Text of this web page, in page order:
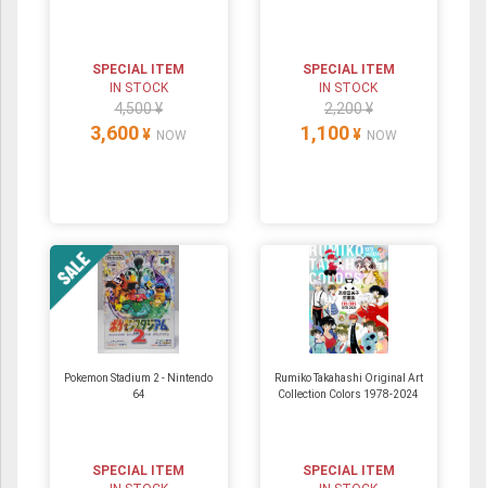
SPECIAL ITEM
IN STOCK
4,500 ¥
3,600 ¥ NOW
SPECIAL ITEM
IN STOCK
2,200 ¥
1,100 ¥ NOW
Pokemon Stadium 2 ‐ Nintendo
64
SPECIAL ITEM
Rumiko Takahashi Original Art
Collection Colors 1978-2024
SPECIAL ITEM